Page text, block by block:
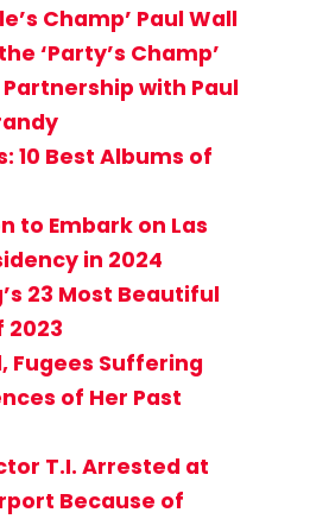
Champ’ Paul Wall
‘Party’s Champ’
with Paul
10 Best Albums of
to Embark on Las
in 2024
23 Most Beautiful
2023
Fugees Suffering
of Her Past
T.I. Arrested at
Because of